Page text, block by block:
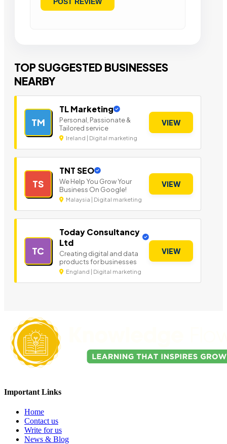
TOP SUGGESTED BUSINESSES
NEARBY
TM
TL Marketing
Personal, Passionate &
Tailored service
Ireland | Digital marketing
VIEW
TS
TNT SEO
We Help You Grow Your
Business On Google!
Malaysia | Digital marketing
VIEW
TC
Today Consultancy
Ltd
Creating digital and data
products for businesses
England | Digital marketing
VIEW
Important Links
Home
Contact us
Write for us
News & Blog